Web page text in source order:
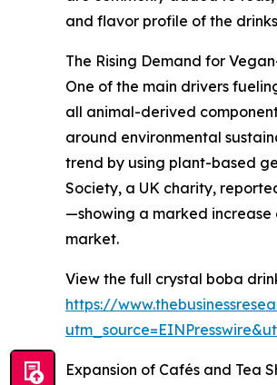
and flavor profile of the
The Rising Demand for
One of the main drivers
all animal-derived
around environmental
trend by using plant-based
Society, a UK charity,
—showing a marked
market.
View the full crystal boba
https://
Expansion of Cafés and Tea